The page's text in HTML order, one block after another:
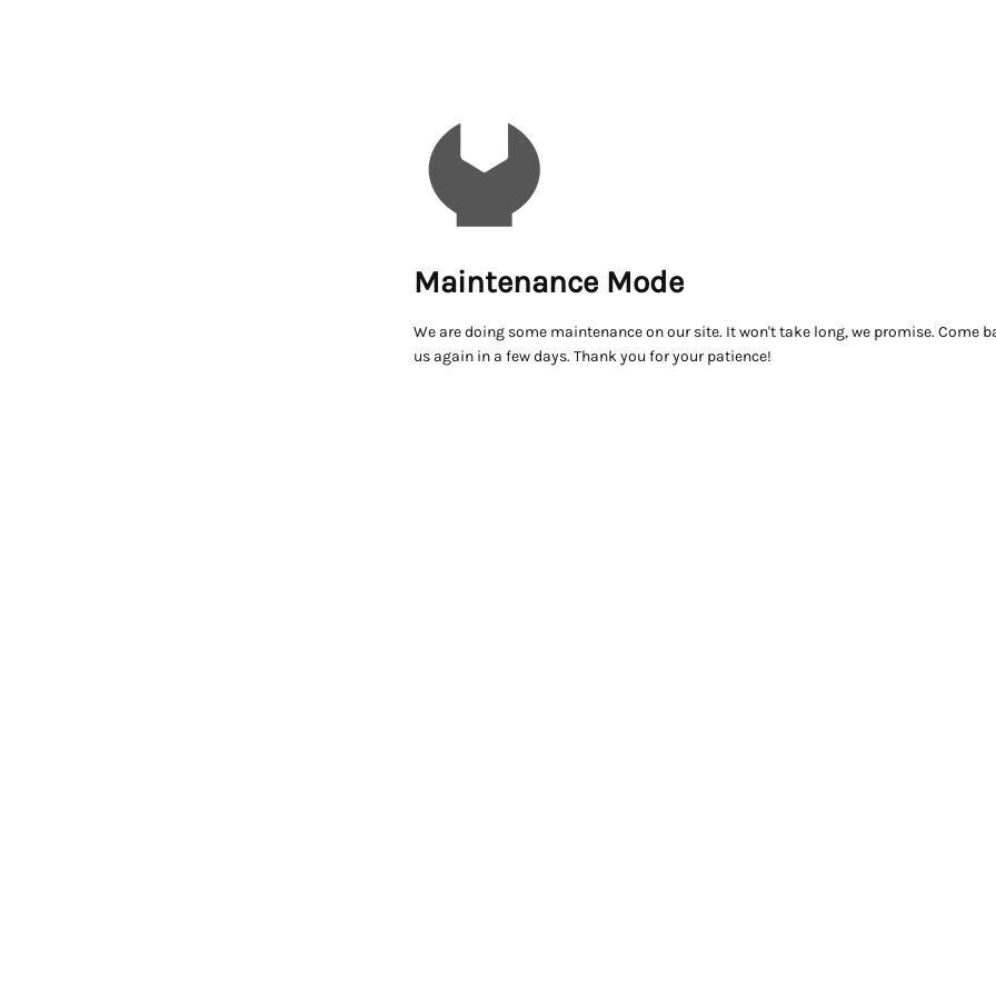
Maintenance Mode
We are doing some maintenance on our site. It won't take long, we promise. Come
us again in a few days. Thank you for your patience!